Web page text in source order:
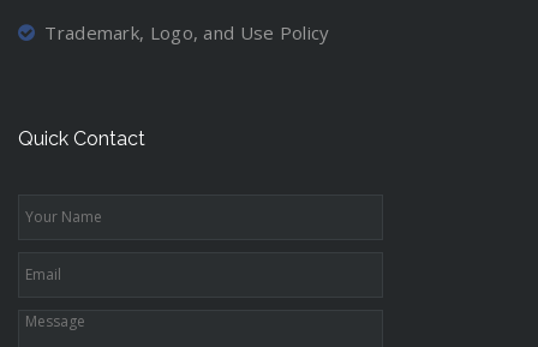
Trademark, Logo, and Use Policy
Quick Contact